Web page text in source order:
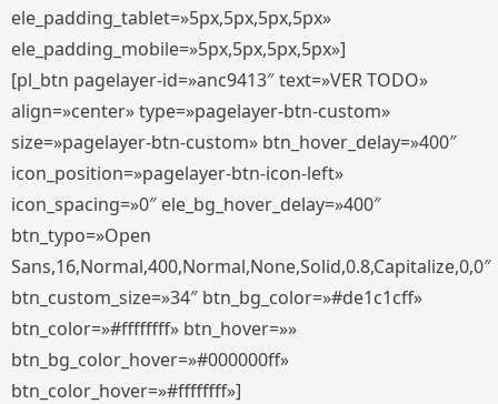
ele_padding_tablet=»5px,5px,5px,5px»
ele_padding_mobile=»5px,5px,5px,5px»]
[pl_btn pagelayer-id=»anc9413″ text=»VER TODO»
align=»center» type=»pagelayer-btn-custom»
size=»pagelayer-btn-custom» btn_hover_delay=»400″
icon_position=»pagelayer-btn-icon-left»
icon_spacing=»0″ ele_bg_hover_delay=»400″
btn_typo=»Open
Sans,16,Normal,400,Normal,None,Solid,0.8,Capitalize,0,0″
btn_custom_size=»34″ btn_bg_color=»#de1c1cff»
btn_color=»#ffffffff» btn_hover=»»
btn_bg_color_hover=»#000000ff»
btn_color_hover=»#ffffffff»]